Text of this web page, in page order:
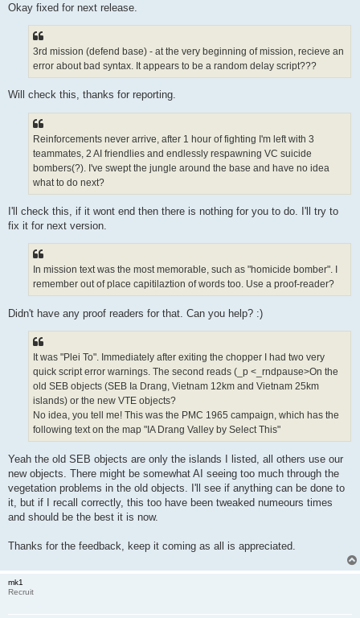
Okay fixed for next release.
3rd mission (defend base) - at the very beginning of mission, recieve an
error about bad syntax. It appears to be a random delay script???
Will check this, thanks for reporting.
Reinforcements never arrive, after 1 hour of fighting I'm left with 3
teammates, 2 AI friendlies and endlessly respawning VC suicide
bombers(?). I've swept the jungle around the base and have no idea
what to do next?
I'll check this, if it wont end then there is nothing for you to do. I'll try to
fix it for next version.
In mission text was the most memorable, such as "homicide bomber". I
remember out of place capitilaztion of words too. Use a proof-reader?
Didn't have any proof readers for that. Can you help? :)
It was "Plei To". Immediately after exiting the chopper I had two very
quick script error warnings. The second reads (_p <_rndpause>On the
old SEB objects (SEB Ia Drang, Vietnam 12km and Vietnam 25km
islands) or the new VTE objects?
No idea, you tell me! This was the PMC 1965 campaign, which has the
following text on the map "IA Drang Valley by Select This"
Yeah the old SEB objects are only the islands I listed, all others use our
new objects. There might be somewhat AI seeing too much through the
vegetation problems in the old objects. I'll see if anything can be done to
it, but if I recall correctly, this too have been tweaked numeours times
and should be the best it is now.
Thanks for the feedback, keep it coming as all is appreciated.
mk1
Recruit